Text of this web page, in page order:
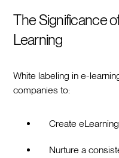
The Significance
Learning
White labeling in e-
companies to:
Create
Nurture a